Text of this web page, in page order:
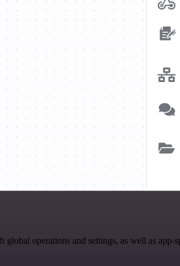
operations and settings, as well as app-